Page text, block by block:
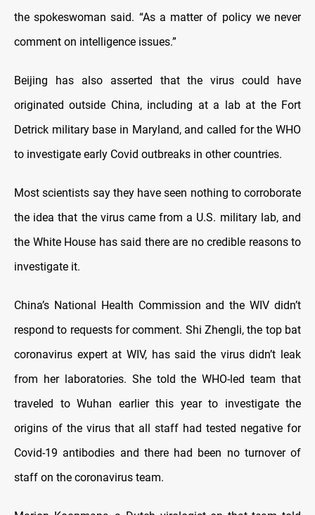
the spokeswoman said. “As a matter of policy we never
comment on intelligence issues.”
Beijing has also asserted that the virus could have
originated outside China, including at a lab at the Fort
Detrick military base in Maryland, and called for the WHO
to investigate early Covid outbreaks in other countries.
Most scientists say they have seen nothing to corroborate
the idea that the virus came from a U.S. military lab, and
the White House has said there are no credible reasons to
investigate it.
China’s National Health Commission and the WIV didn’t
respond to requests for comment. Shi Zhengli, the top bat
coronavirus expert at WIV, has said the virus didn’t leak
from her laboratories. She told the WHO-led team that
traveled to Wuhan earlier this year to investigate the
origins of the virus that all staff had tested negative for
Covid-19 antibodies and there had been no turnover of
staff on the coronavirus team.